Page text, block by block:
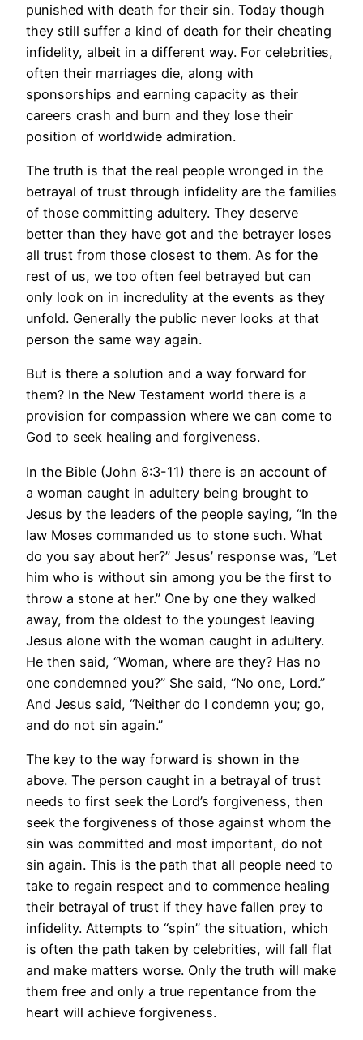
punished with death for their sin. Today though
they still suffer a kind of death for their cheating
infidelity, albeit in a different way. For celebrities,
often their marriages die, along with
sponsorships and earning capacity as their
careers crash and burn and they lose their
position of worldwide admiration.
The truth is that the real people wronged in the
betrayal of trust through infidelity are the families
of those committing adultery. They deserve
better than they have got and the betrayer loses
all trust from those closest to them. As for the
rest of us, we too often feel betrayed but can
only look on in incredulity at the events as they
unfold. Generally the public never looks at that
person the same way again.
But is there a solution and a way forward for
them? In the New Testament world there is a
provision for compassion where we can come to
God to seek healing and forgiveness.
In the Bible (John 8:3-11) there is an account of
a woman caught in adultery being brought to
Jesus by the leaders of the people saying, “In the
law Moses commanded us to stone such. What
do you say about her?” Jesus’ response was, “Let
him who is without sin among you be the first to
throw a stone at her.” One by one they walked
away, from the oldest to the youngest leaving
Jesus alone with the woman caught in adultery.
He then said, “Woman, where are they? Has no
one condemned you?” She said, “No one, Lord.”
And Jesus said, “Neither do I condemn you; go,
and do not sin again.”
The key to the way forward is shown in the
above. The person caught in a betrayal of trust
needs to first seek the Lord’s forgiveness, then
seek the forgiveness of those against whom the
sin was committed and most important, do not
sin again. This is the path that all people need to
take to regain respect and to commence healing
their betrayal of trust if they have fallen prey to
infidelity. Attempts to “spin” the situation, which
is often the path taken by celebrities, will fall flat
and make matters worse. Only the truth will make
them free and only a true repentance from the
heart will achieve forgiveness.